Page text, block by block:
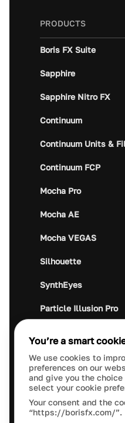
PRODUCTS
Boris FX Suite
Sapphire
Sapphire Nitro FX
Continuum
Continuum Units &
Continuum FCP
Mocha Pro
Mocha AE
Mocha VEGAS
Silhouette
SynthEyes
Particle Illusion Pro
Crumplepop
You’re a smart
We use cookies to
preferences on our
and give you the
select your cookie
Your consent and the
“https://borisfx.com/”.